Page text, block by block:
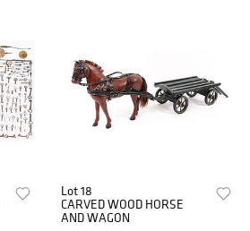
Lot 18
CARVED WOOD HORSE
AND WAGON